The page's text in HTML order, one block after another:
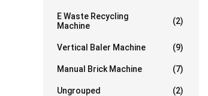
E Waste Recycling
Machine
(2)
Vertical Baler Machine (9)
Manual Brick Machine (7)
Ungrouped (2)